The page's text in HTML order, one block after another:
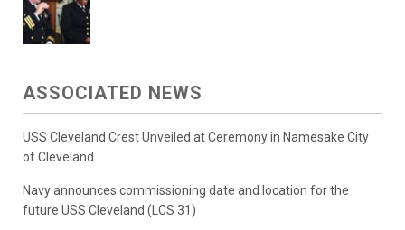
ASSOCIATED NEWS
USS Cleveland Crest Unveiled at Ceremony in Namesake City
of Cleveland
Navy announces commissioning date and location for the
future USS Cleveland (LCS 31)